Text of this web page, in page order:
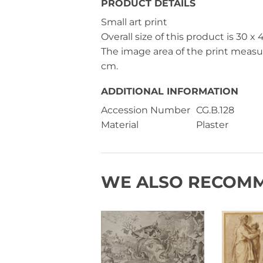
PRODUCT DETAILS
Small art print
Overall size of this product is 30 x
The image area of the print
cm.
ADDITIONAL INFORMATION
Accession Number CG.B.128
Material
Plaster
WE ALSO